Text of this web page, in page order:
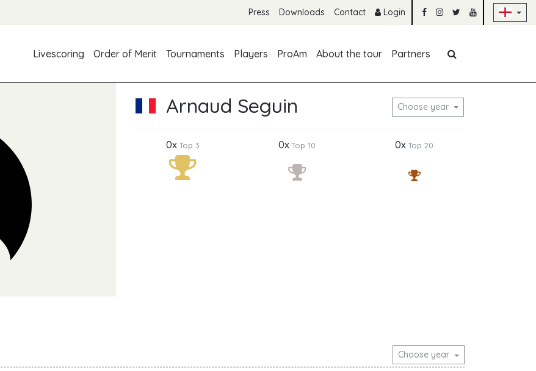
Press Downloads Contact Login
Livescoring
Order of Merit Tournaments Players ProAm About the tour Partners
Arnaud Seguin Choose year
0xTop 3 0xTop 10 0xTop 20
Choose year